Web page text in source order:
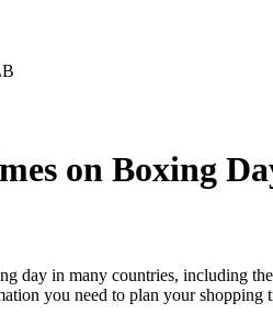
on Boxing
day in many countries, including
you need to plan your shopping